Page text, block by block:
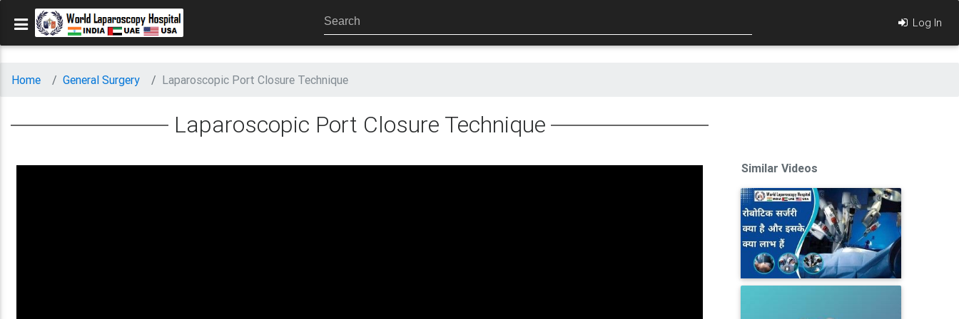
Log In
Home General Surgery Laparoscopic Port Closure Technique
Laparoscopic Port Closure Technique
Similar Videos